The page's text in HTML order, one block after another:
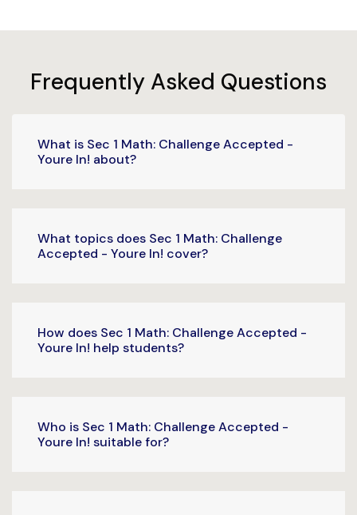
Frequently Asked Questions
What is Sec 1 Math: Challenge Accepted -
Youre In! about?
What topics does Sec 1 Math: Challenge
Accepted - Youre In! cover?
How does Sec 1 Math: Challenge Accepted -
Youre In! help students?
Who is Sec 1 Math: Challenge Accepted -
Youre In! suitable for?